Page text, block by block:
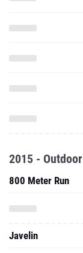
2015 - Outdoor
800 Meter Run
Javelin